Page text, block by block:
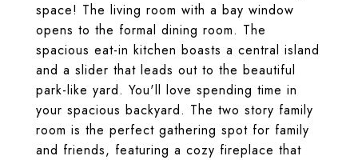
space! The living room with a bay window
opens to the formal dining room. The
spacious eat-in kitchen boasts a central island
and a slider that leads out to the beautiful
park-like yard. You'll love spending time in
your spacious backyard. The two story family
room is the perfect gathering spot for family
and friends, featuring a cozy fireplace that